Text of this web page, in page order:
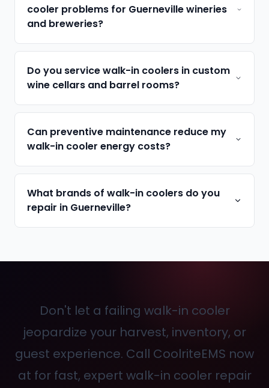
cooler problems for Guerneville wineries
and breweries?
Do you service walk-in coolers in custom
wine cellars and barrel rooms?
Can preventive maintenance reduce my
walk-in cooler energy costs?
What brands of walk-in coolers do you
repair in Guerneville?
Don't let a failing walk-in cooler
jeopardize your harvest, inventory, or
guest experience. Call CoolriteEMS now
at for fast, expert walk-in cooler repair